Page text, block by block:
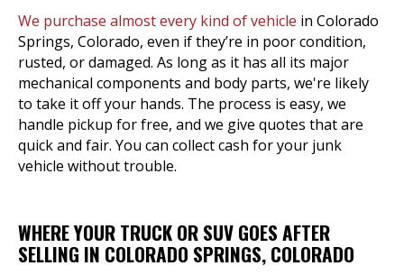
We purchase almost every kind of vehicle in Colorado
Springs, Colorado, even if they’re in poor condition,
rusted, or damaged. As long as it has all its major
mechanical components and body parts, we're likely
to take it off your hands. The process is easy, we
handle pickup for free, and we give quotes that are
quick and fair. You can collect cash for your junk
vehicle without trouble.
WHERE YOUR TRUCK OR SUV GOES AFTER
SELLING IN COLORADO SPRINGS, COLORADO